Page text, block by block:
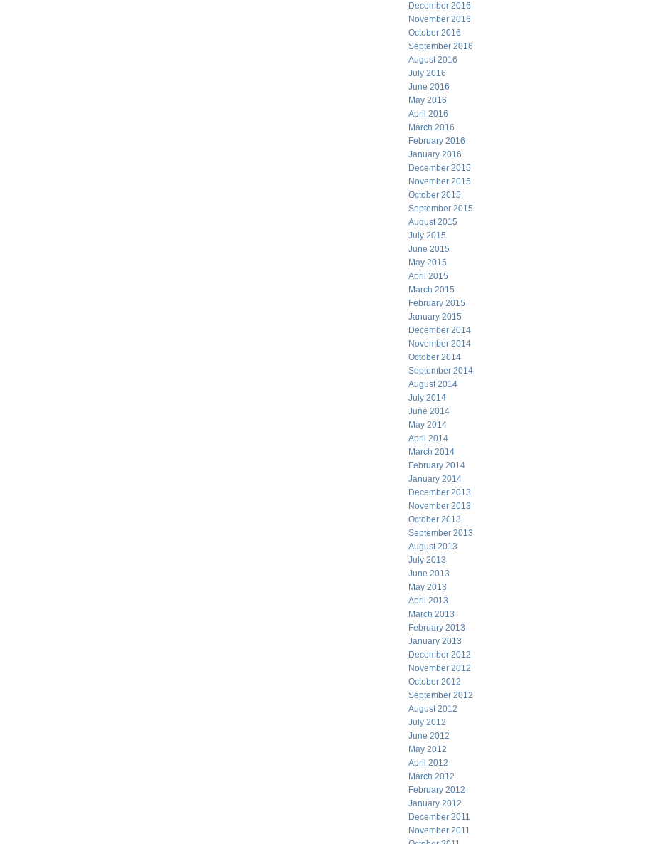
December 2016
November 2016
October 2016
September 2016
August 2016
July 2016
June 2016
May 2016
April 2016
March 2016
February 2016
January 2016
December 2015
November 2015
October 2015
September 2015
August 2015
July 2015
June 2015
May 2015
April 2015
March 2015
February 2015
January 2015
December 2014
November 2014
October 2014
September 2014
August 2014
July 2014
June 2014
May 2014
April 2014
March 2014
February 2014
January 2014
December 2013
November 2013
October 2013
September 2013
August 2013
July 2013
June 2013
May 2013
April 2013
March 2013
February 2013
January 2013
December 2012
November 2012
October 2012
September 2012
August 2012
July 2012
June 2012
May 2012
April 2012
March 2012
February 2012
January 2012
December 2011
November 2011